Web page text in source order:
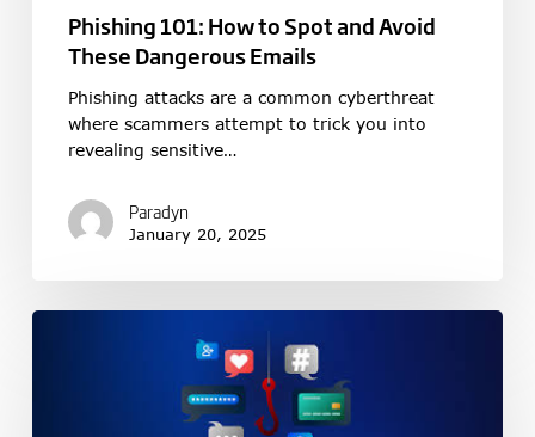
Phishing 101: How to Spot and Avoid
These Dangerous Emails
Phishing attacks are a common cyberthreat
where scammers attempt to trick you into
revealing sensitive…
Paradyn
January 20, 2025